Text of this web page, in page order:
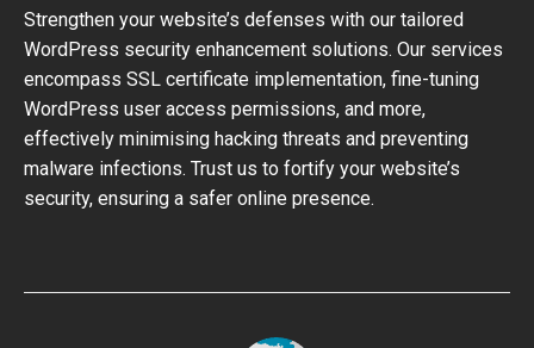
Strengthen your website’s defenses with our tailored
WordPress security enhancement solutions. Our services
encompass SSL certificate implementation, fine-tuning
WordPress user access permissions, and more,
effectively minimising hacking threats and preventing
malware infections. Trust us to fortify your website’s
security, ensuring a safer online presence.